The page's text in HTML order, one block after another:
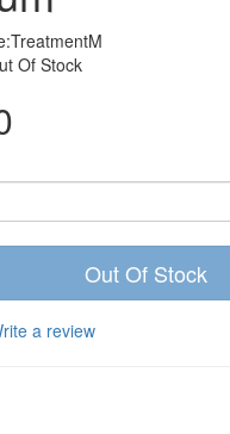
Of Stock
Out Of Stock
a review